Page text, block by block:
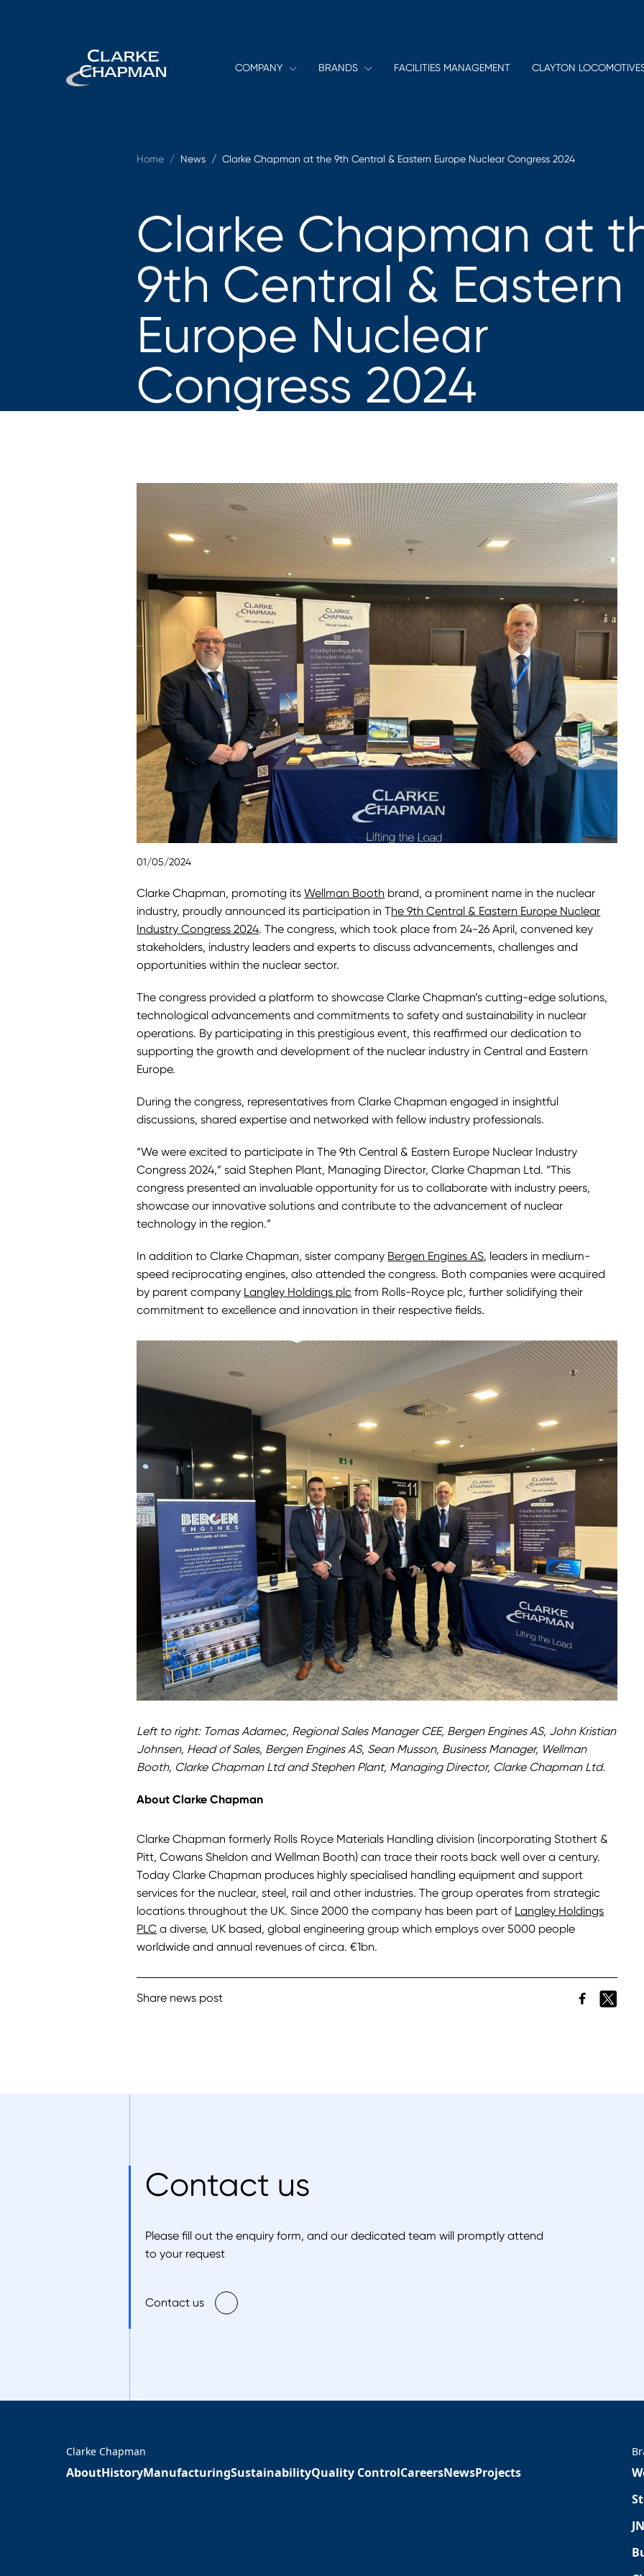
COMPANY BRANDS FACILITIES MANAGEMENT CLAYTON
Home / News /Clarke Chapman at the 9th Central & Eastern Europe Nuclear Congress 2024
Clarke Chapman at
9th Central & Eastern
Europe Nuclear
Congress 2024
01/05/2024
Clarke Chapman, promoting itsWellman Booth brand, a prominent name in the nuclear
industry, proudly announced its participation in The 9th Central & Eastern Europe Nuclear
Industry Congress 2024. The congress, which took place from 24-26 April, convened key
stakeholders, industry leaders and experts to discuss advancements, challenges and
opportunities within the nuclear sector.
The congress provided a platform to showcase Clarke Chapman’s cutting-edge solutions,
technological advancements and commitments to safety and sustainability in nuclear
operations. By participating in this prestigious event, this reaffirmed our dedication to
supporting the growth and development of the nuclear industry in Central and Eastern
Europe.
During the congress, representatives from Clarke Chapman engaged in insightful
discussions, shared expertise and networked with fellow industry professionals.
“We were excited to participate in The 9th Central & Eastern Europe Nuclear Industry
Congress 2024,” said Stephen Plant, Managing Director, Clarke Chapman Ltd. “This
congress presented an invaluable opportunity for us to collaborate with industry peers,
showcase our innovative solutions and contribute to the advancement of nuclear
technology in the region.”
In addition to Clarke Chapman, sister company Bergen Engines AS, leaders in medium-
speed reciprocating engines, also attended the congress. Both companies were acquired
by parent company Langley Holdings plc from Rolls-Royce plc, further solidifying their
commitment to excellence and innovation in their respective fields.
Left to right: Tomas Adamec, Regional Sales Manager CEE, Bergen Engines AS, John Kristian
Johnsen, Head of Sales, Bergen Engines AS, Sean Musson, Business Manager, Wellman
Booth, Clarke Chapman Ltd and Stephen Plant, Managing Director, Clarke Chapman Ltd.
About Clarke Chapman
Clarke Chapman formerly Rolls Royce Materials Handling division (incorporating Stothert &
Pitt, Cowans Sheldon and Wellman Booth) can trace their roots back well over a century.
Today Clarke Chapman produces highly specialised handling equipment and support
services for the nuclear, steel, rail and other industries. The group operates from strategic
locations throughout the UK. Since 2000 the company has been part of Langley Holdings
PLC a diverse, UK based, global engineering group which employs over 5000 people
worldwide and annual revenues of circa. €1bn.
Share news post
Contact us
Please fill out the enquiry form, and our dedicated team will promptly attend
to your request
Contact us
Clarke Chapman
AboutHistoryManufacturingSustainabilityQuality ControlCareersNewsProjects